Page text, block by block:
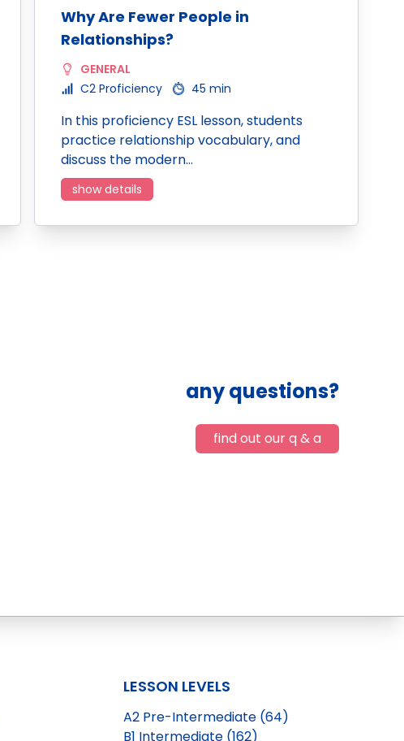
Why Are Fewer People in
Relationships?
GENERAL
C2 Proficiency
45 min
In this proficiency ESL lesson, students
practice relationship vocabulary, and
discuss the modern…
show details
any questions?
find out our q & a
LESSON LEVELS
A2 Pre-Intermediate (64)
B1 Intermediate (162)